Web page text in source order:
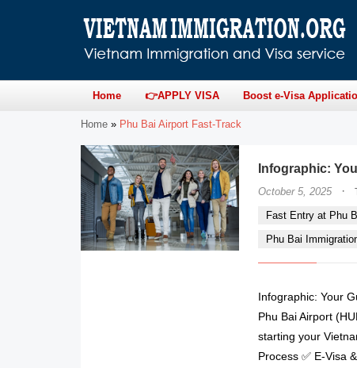
Home 👉APPLY VISA Boost e-Visa
Home » Phu Bai Airport Fast-Track
Infographic:
October 5, 2025 ·
Fast Entry at Phu
Phu Bai
Infographic: Your
Phu Bai Airport
starting your
Process ✅ E-Visa